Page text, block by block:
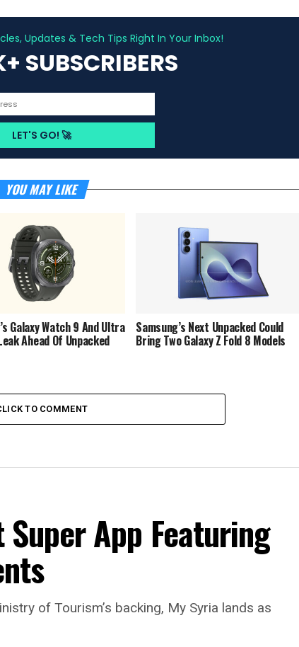
Updates & Tech Tips Right In Your Inbox!
SUBSCRIBERS
YOU MAY LIKE
Galaxy Watch 9 And Ultra
Ahead Of Unpacked
Samsung’s Next Unpacked Could
Bring Two Galaxy Z Fold 8 Models
TO COMMENT
App Featuring
of Tourism’s backing, My Syria lands as